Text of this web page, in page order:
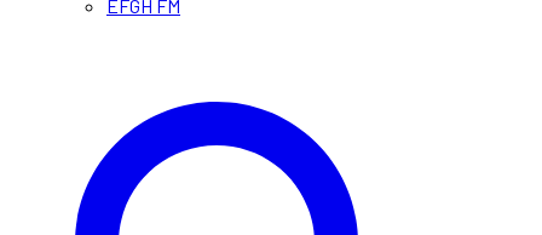
EFGH FM